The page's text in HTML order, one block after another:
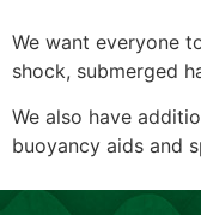
We want everyone
shock, submerged
We also have
buoyancy aids and